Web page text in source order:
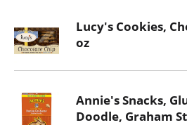
Lucy's Cookies,
oz
Annie's Snacks,
Doodle, Graham